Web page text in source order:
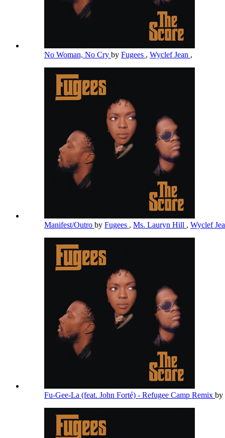
No Woman, No Cry by Fugees , Wyclef Jean ,
Manifest/Outro by Fugees , Ms. Lauryn Hill , Wyclef
Fu-Gee-La (feat. John Forté) - Refugee Camp Remix by